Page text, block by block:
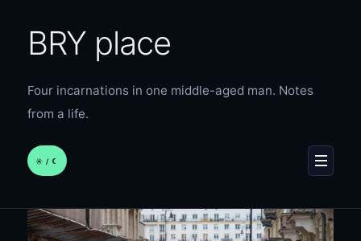
BRY place
Four incarnations in one middle-aged man. Notes
from a life.
☀︎ / ☾ MENU